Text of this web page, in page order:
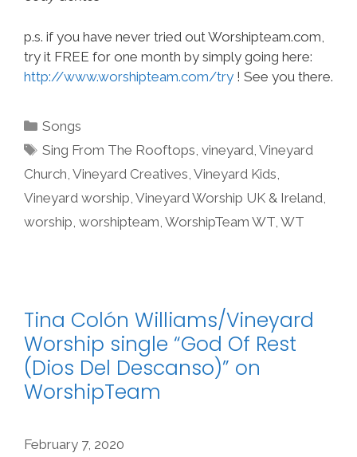
p.s. if you have never tried out Worshipteam.com,
try it FREE for one month by simply going here:
http://www.worshipteam.com/try ! See you there.
Categories
Songs
Tags
Sing From The Rooftops ,vineyard ,Vineyard
Church Vineyard Creatives Vineyard Kids
Vineyard worship Vineyard Worship UK & Ireland
worship worshipteam WorshipTeam WT WT
Tina Colón Williams/Vineyard
Worship single “God Of Rest
(Dios Del Descanso)” on
WorshipTeam
February 7, 2020